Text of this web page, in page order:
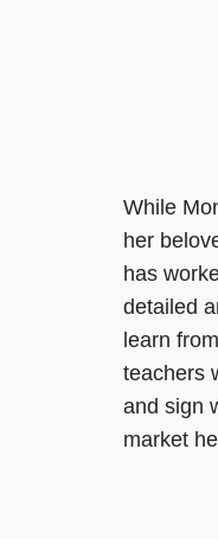
While
her
has
detailed
learn
teachers
and sign
market